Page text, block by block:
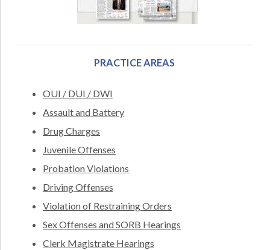
PRACTICE AREAS
OUI / DUI / DWI
Assault and Battery
Drug Charges
Juvenile Offenses
Probation Violations
Driving Offenses
Violation of Restraining Orders
Sex Offenses and SORB Hearings
Clerk Magistrate Hearings